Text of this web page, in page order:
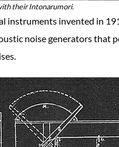
their Intonarumori.
instruments invented in
noise generators